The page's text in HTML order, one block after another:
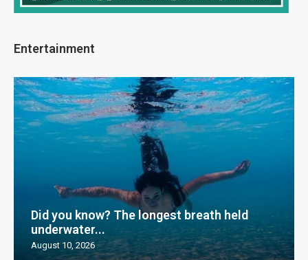
Entertainment
Did you know? The longest breath held
underwater...
August 10, 2026